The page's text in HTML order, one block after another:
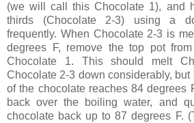
(we will call this Chocolate 1), and
thirds (Chocolate 2-3) using a
frequently. When Chocolate 2-3 is
degrees F, remove the top pot
Chocolate 1. This should melt
Chocolate 2-3 down considerably, but
of the chocolate reaches 84 degrees
back over the boiling water, and
chocolate back up to 87 degrees F.